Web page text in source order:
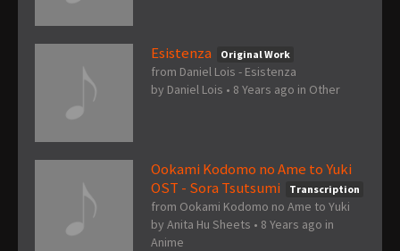
Esistenza Original Work
from Daniel Lois - Esistenza
by Daniel Lois • 8 Years ago in Other
Ookami Kodomo no Ame to Yuki
OST - Sora Tsutsumi
Transcription
from Ookami Kodomo no Ame to Yuki
by Anita Hu Sheets • 8 Years ago in
Anime